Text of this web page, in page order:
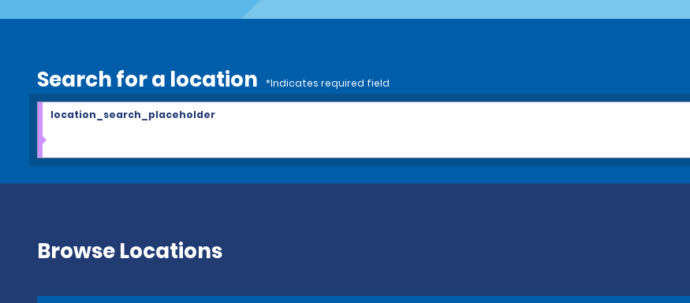
Search for a location *Indicates required field
location_search_placeholder
Browse Locations